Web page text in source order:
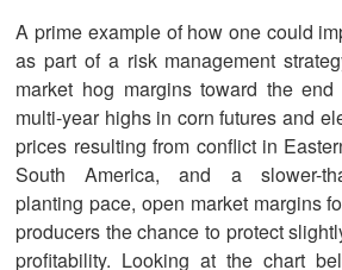
A prime example of how one could
as part of a risk management
market hog margins toward the
multi-year highs in corn futures and
prices resulting from conflict in
South America, and a slower-
planting pace, open market margins
producers the chance to protect
profitability. Looking at the chart